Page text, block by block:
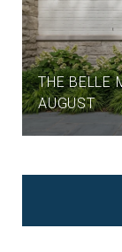
THE BELLE
AUGUST